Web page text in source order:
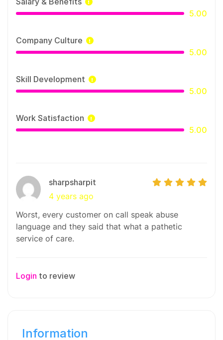
We work with our clients through our leading in-
across all timezones.
5.00
Company Culture
5.00
Skill Development
5.00
Work Satisfaction
5.00
sharpsharpit
4 years ago
Worst, every customer on call speak abuse
language and they said that what a pathetic
service of care.
Login to review
Information